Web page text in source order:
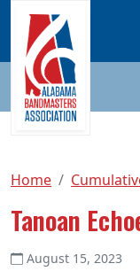
Skip to main content
Home
Tanoan
August 15, 2023